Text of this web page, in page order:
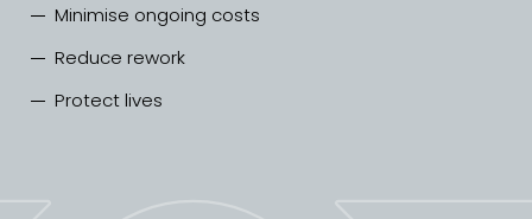
Minimise ongoing costs
Reduce rework
Protect lives